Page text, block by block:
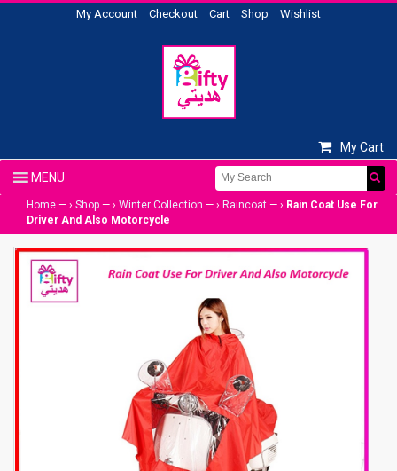
My Account Checkout Cart Shop Wishlist
My Cart
Home — › Shop — › Winter Collection — › Raincoat — › Rain Coat Use For
Driver And Also Motorcycle